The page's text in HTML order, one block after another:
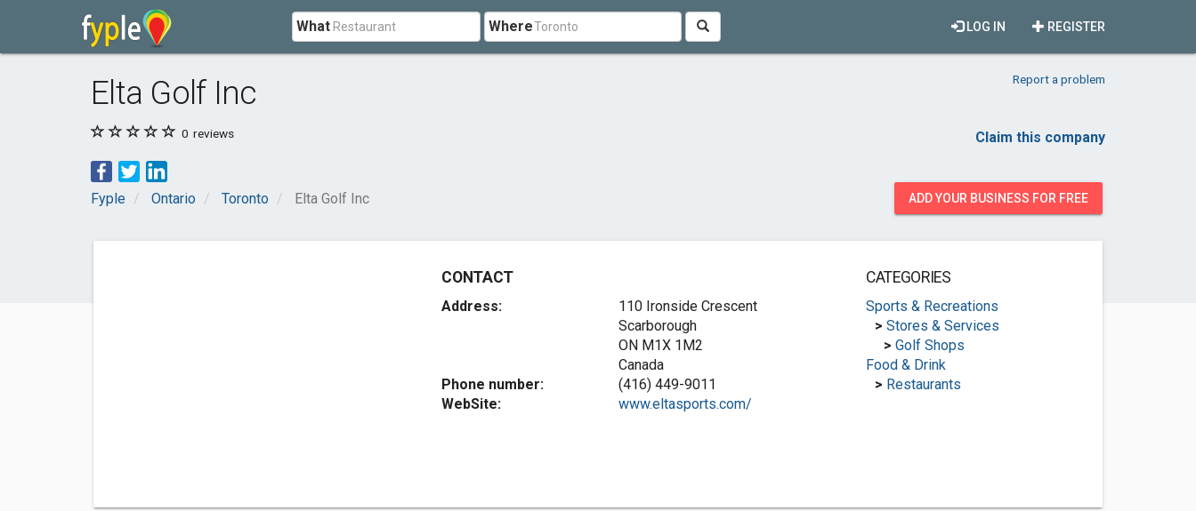
What Where REGISTER
LOG IN
Elta Golf Inc Report a problem
0 reviews Claim this company
Fyple Ontario Toronto Elta Golf Inc ADD YOUR BUSINESS FOR FREE
CONTACT
Address:
110 Ironside Crescent
Scarborough
ON M1X 1M2
Canada
Phone number:
(416) 449-9011
WebSite:
www.eltasports.com/
CATEGORIES
Sports & Recreations
> Stores & Services
> Golf Shops
Food & Drink
> Restaurants